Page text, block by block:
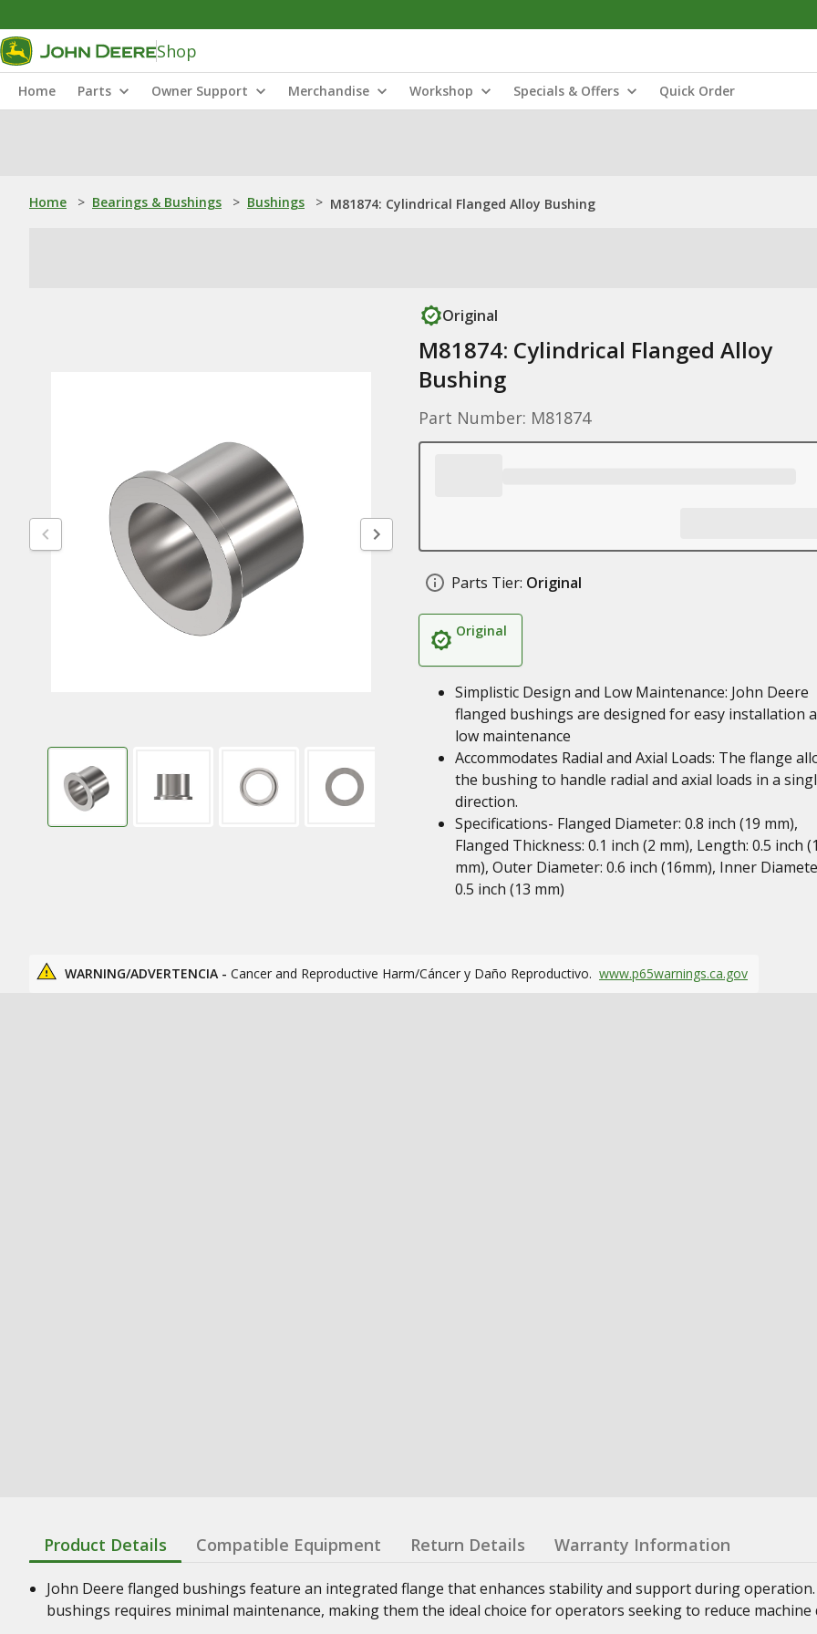
Shop
Home Parts Owner Support Merchandise Workshop Specials & Offers Quick Order
Home > Bearings & Bushings > Bushings > M81874: Cylindrical Flanged Alloy Bushing
Original
M81874: Cylindrical Flanged Alloy
Bushing
Part Number: M81874
Parts Tier: Original
Original
Simplistic Design and Low Maintenance: John Deere
flanged bushings are designed for easy installation
low maintenance
Accommodates Radial and Axial Loads: The flange
the bushing to handle radial and axial loads in a
direction.
Specifications- Flanged Diameter: 0.8 inch (19 mm),
Flanged Thickness: 0.1 inch (2 mm), Length: 0.5 inch
mm), Outer Diameter: 0.6 inch (16mm), Inner
0.5 inch (13 mm)
WARNING/ADVERTENCIA - Cancer and Reproductive Harm/Cáncer y Daño Reproductivo. www.p65warnings.ca.gov
Product Details Compatible Equipment Return Details Warranty Information
John Deere flanged bushings feature an integrated flange that enhances stability and support during
bushings requires minimal maintenance, making them the ideal choice for operators seeking to reduce machine